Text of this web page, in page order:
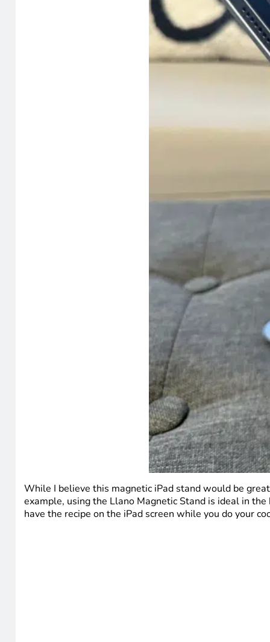
While I believe this magnetic iPad stand would be
example, using the Llano Magnetic Stand is ideal in
have the recipe on the iPad screen while you do your